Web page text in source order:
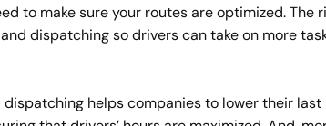
to make sure your routes are optimized. The
dispatching so drivers can take on more
helps companies to lower their